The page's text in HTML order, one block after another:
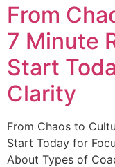
From
7 Minute
Start
Clarity
From Chaos to
Start Today for
About Types of